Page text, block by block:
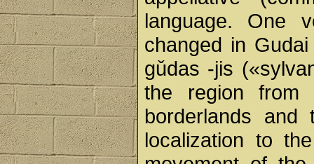
language. One
changed in
gǔdas -jis
the region from
borderlands
localization to